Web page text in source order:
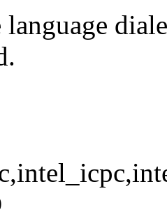
language